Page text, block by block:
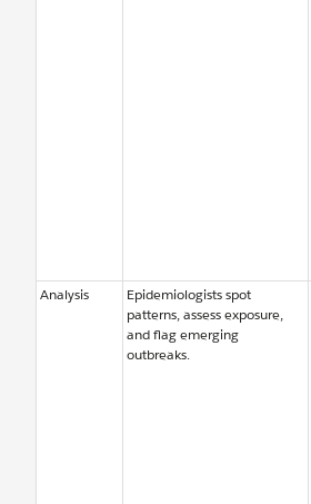
Analysis
Epidemiologists spot
patterns, assess exposure,
and flag emerging
outbreaks.